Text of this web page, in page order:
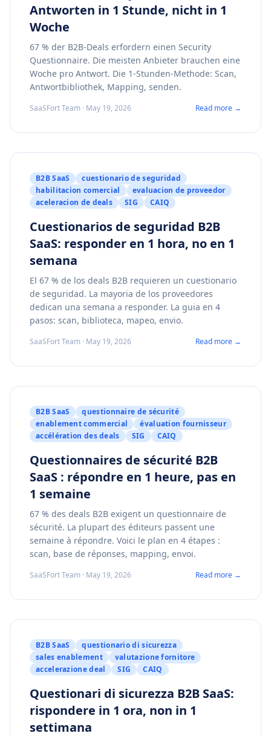
Antworten in 1 Stunde, nicht in 1
Woche
67 % der B2B-Deals erfordern einen Security
Questionnaire. Die meisten Anbieter brauchen eine
Woche pro Antwort. Die 1-Stunden-Methode: Scan,
Antwortbibliothek, Mapping, senden.
SaaSFort Team · May 19, 2026 Read more →
B2B SaaS
cuestionario de seguridad
habilitacion comercial
evaluacion de proveedor
aceleracion de deals
SIG CAIQ
Cuestionarios de seguridad B2B
SaaS: responder en 1 hora, no en 1
semana
El 67 % de los deals B2B requieren un cuestionario
de seguridad. La mayoria de los proveedores
dedican una semana a responder. La guia en 4
pasos: scan, biblioteca, mapeo, envio.
SaaSFort Team · May 19, 2026 Read more →
B2B SaaS
questionnaire de sécurité
enablement commercial
évaluation fournisseur
accélération des deals
SIG CAIQ
Questionnaires de sécurité B2B
SaaS : répondre en 1 heure, pas en
1 semaine
67 % des deals B2B exigent un questionnaire de
sécurité. La plupart des éditeurs passent une
semaine à répondre. Voici le plan en 4 étapes :
scan, base de réponses, mapping, envoi.
SaaSFort Team · May 19, 2026 Read more →
B2B SaaS
questionario di sicurezza
sales enablement
valutazione fornitore
accelerazione deal
SIG CAIQ
Questionari di sicurezza B2B SaaS:
rispondere in 1 ora, non in 1
settimana